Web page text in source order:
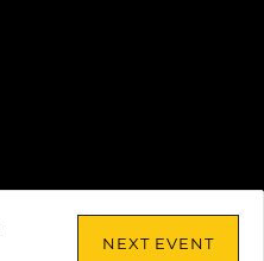
NEXT EVENT